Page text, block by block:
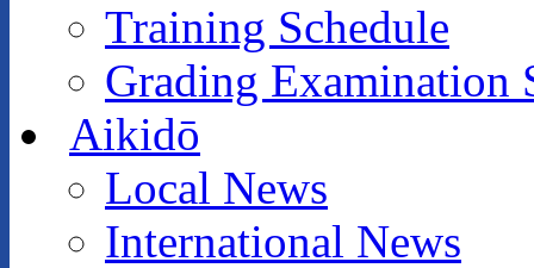
Training Schedule
Grading Examination
Aikidō
Local News
International News